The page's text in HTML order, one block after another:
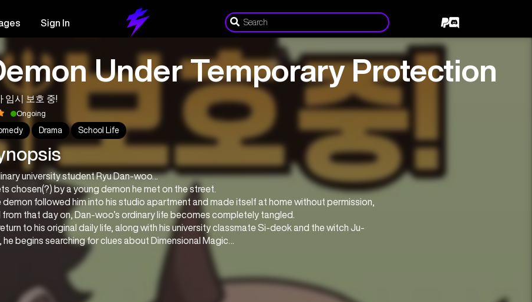
Sign In
Under Temporary Protection
임시 보호 중!
Ongoing
Drama School Life
university student Ryu Dan-woo…
chosen(?) by a young demon he met on the street.
demon followed him into his studio apartment and made itself at home without permission,
from that day on, Dan-woo’s ordinary life becomes completely tangled.
to his original daily life, along with his university classmate Si-deok and the witch Ju-
he begins searching for clues about Dimensional Magic…